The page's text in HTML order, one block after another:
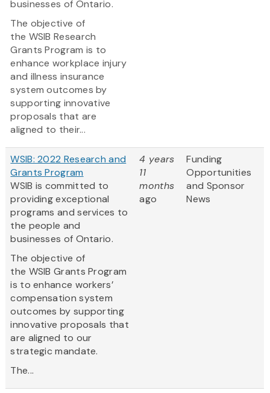
businesses of Ontario.
The objective of
the WSIB Research
Grants Program is to
enhance workplace injury
and illness insurance
system outcomes by
supporting innovative
proposals that are
aligned to their...
WSIB: 2022 Research and
Grants Program
WSIB is committed to
providing exceptional
programs and services to
the people and
businesses of Ontario.
The objective of
the WSIB Grants Program
is to enhance workers’
compensation system
outcomes by supporting
innovative proposals that
are aligned to our
strategic mandate.
The...
4 years
11
months
ago
Funding
Opportunities
and Sponsor
News